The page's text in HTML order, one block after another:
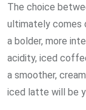
The choice
ultimately comes
a bolder, more
acidity, iced
a smoother,
iced latte will be